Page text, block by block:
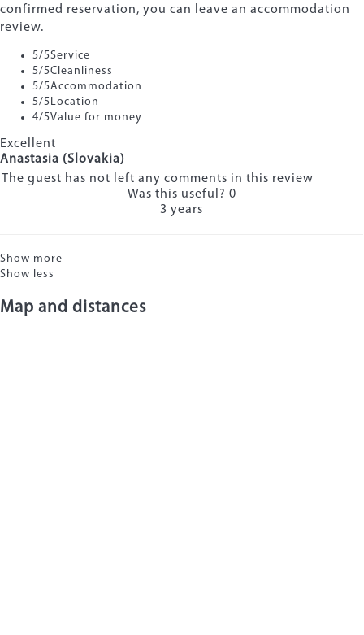
confirmed reservation, you can leave an accommodation
review.
5/5Service
5/5Cleanliness
5/5Accommodation
5/5 Location
4/5Value for money
Excellent
Anastasia (Slovakia)
The guest has not left any comments in this review
Was this useful? 0
3 years
Show more
Show less
Map and distances